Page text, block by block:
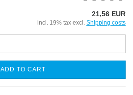
21,56 EUR
incl. 19% tax excl. Shipping costs
ADD TO CART